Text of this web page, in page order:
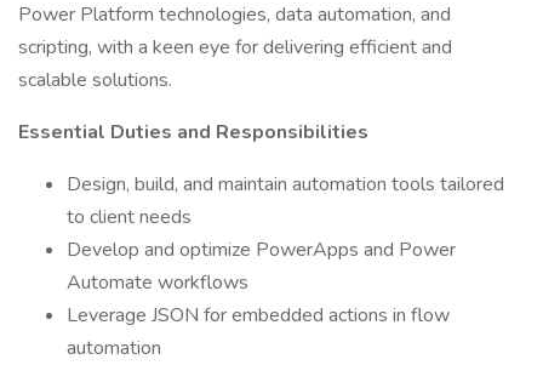
Power Platform technologies, data automation, and
scripting, with a keen eye for delivering efficient and
scalable solutions.
Essential Duties and Responsibilities
Design, build, and maintain automation tools tailored
to client needs
Develop and optimize PowerApps and Power
Automate workflows
Leverage JSON for embedded actions in flow
automation